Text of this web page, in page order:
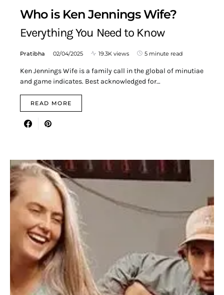
Who is Ken Jennings Wife?
Everything You Need to Know
Pratibha 02/04/2025 19.3K views 5 minute read
Ken Jennings Wife is a family call in the global of minutiae
and game indicates. Best acknowledged for…
READ MORE